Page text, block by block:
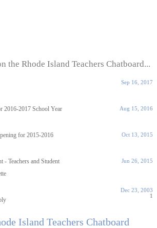
the Rhode Island Teachers Chatboard...
Sep 16, 2017
2016-2017 School Year
Aug 15, 2016
for 2015-2016
Oct 13, 2015
- Teachers and Student
Jun 26, 2015
Dec 23, 2003
1
Island Teachers Chatboard